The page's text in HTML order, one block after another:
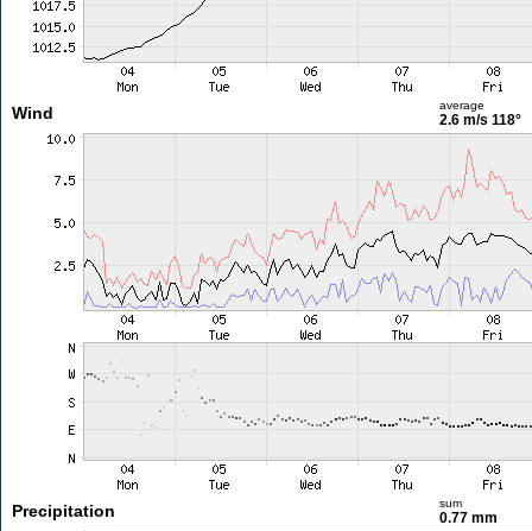
Wind average
2.6 m/s 118°
Precipitation sum
0.77 mm